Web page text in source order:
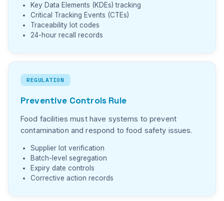
Key Data Elements (KDEs) tracking
Critical Tracking Events (CTEs)
Traceability lot codes
24-hour recall records
REGULATION
Preventive Controls Rule
Food facilities must have systems to prevent
contamination and respond to food safety issues.
Supplier lot verification
Batch-level segregation
Expiry date controls
Corrective action records